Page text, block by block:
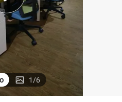
sport shoe
1/6